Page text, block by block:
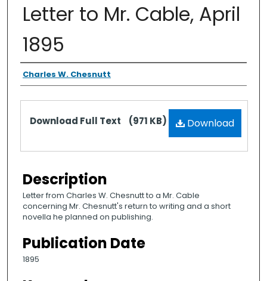
Letter to Mr. Cable, April
1895
Authors
Charles W. Chesnutt
Files Download
Download Full Text (971 KB)
Description
Letter from Charles W. Chesnutt to a Mr. Cable
concerning Mr. Chesnutt's return to writing and a short
novella he planned on publishing.
Publication Date
1895